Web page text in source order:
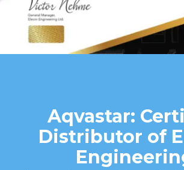
Aqvastar:
Distributor of